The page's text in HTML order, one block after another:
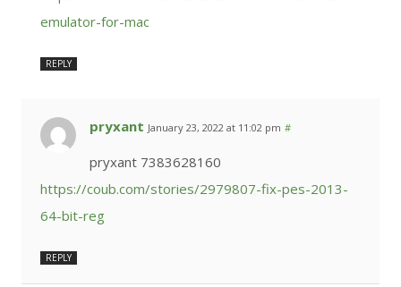
emulator-for-mac
REPLY
pryxant January 23, 2022 at 11:02 pm #
pryxant 7383628160
https://coub.com/stories/2979807-fix-pes-2013-
64-bit-reg
REPLY